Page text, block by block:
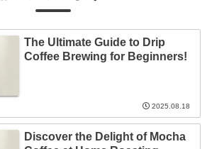
The Ultimate Guide to Drip
Coffee Brewing for Beginners!
2025.08.18
Discover the Delight of Mocha